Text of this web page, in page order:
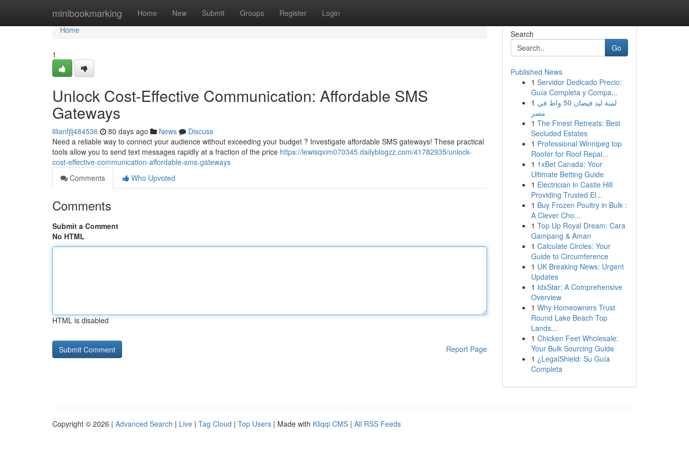
minibookmarking Home New Submit Groups Register Login
Home
Home
1
Unlock Cost-Effective Communication: Affordable SMS
Gateways
lilianfjlj484536 80 days ago News
Discuss
Need a reliable way to connect your audience without exceeding your budget ? Investigate affordable SMS gateways! These practical
tools allow you to send text messages rapidly at a fraction of the price https://lewisqxim070345.dailyblogzz.com/41782935/unlock-
cost-effective-communication-affordable-sms-gateways
Comments
Who Upvoted
Comments
Submit a Comment
No HTML
HTML is disabled
Report Page
Search
Go
Published News
1 Servidor Dedicado Precio:
Guía Completa y Compa...
1 لمبة ليد فيضان 50 واط في
مصر
1 The Finest Retreats: Best
Secluded Estates
1 Professional Winnipeg top
Roofer for Roof Repai...
1 1xBet Canada: Your
Ultimate Betting Guide
1 Electrician in Castle Hill
Providing Trusted El...
1 Buy Frozen Poultry in Bulk :
A Clever Cho...
1 Top Up Royal Dream: Cara
Gampang & Aman
1 Calculate Circles: Your
Guide to Circumference
1 UK Breaking News: Urgent
Updates
1 IdxStar: A Comprehensive
Overview
1 Why Homeowners Trust
Round Lake Beach Top
Lands...
1 Chicken Feet Wholesale:
Your Bulk Sourcing Guide
1 ¿LegalShield: Su Guía
Completa
Copyright © 2026 | Advanced Search | Live | Tag Cloud | Top Users | Made with Kliqqi CMS | All RSS Feeds